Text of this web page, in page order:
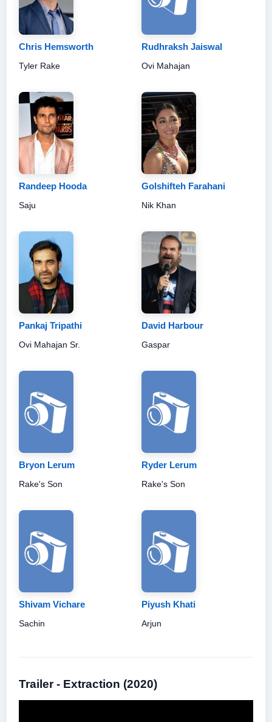
Chris Hemsworth
Tyler Rake
Rudhraksh Jaiswal
Ovi Mahajan
Randeep Hooda
Saju
Golshifteh Farahani
Nik Khan
Pankaj Tripathi
Ovi Mahajan Sr.
David Harbour
Gaspar
Bryon Lerum
Rake's Son
Ryder Lerum
Rake's Son
Shivam Vichare
Sachin
Piyush Khati
Arjun
Trailer - Extraction (2020)